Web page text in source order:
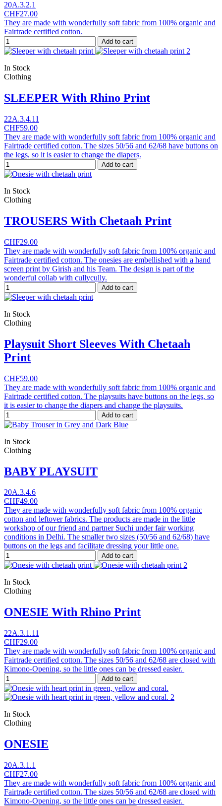
20A.3.2.1
CHF27.00
They are made with wonderfully soft fabric from 100% organic and
Fairtrade certified cotton.
Add to cart
In Stock
Clothing
SLEEPER With Rhino Print
22A.3.4.11
CHF59.00
They are made with wonderfully soft fabric from 100% organic and
Fairtrade certified cotton. The sizes 50/56 and 62/68 have buttons on
the legs, so it is easier to change the diapers.
Add to cart
In Stock
Clothing
TROUSERS With Chetaah Print
CHF29.00
They are made with wonderfully soft fabric from 100% organic and
Fairtrade certified cotton. The onesies are embellished with a hand
screen print by Girish and his Team. The design is part of the
wonderful collab with cullycully.
Add to cart
In Stock
Clothing
Playsuit Short Sleeves With Chetaah
Print
CHF59.00
They are made with wonderfully soft fabric from 100% organic and
Fairtrade certified cotton. The playsuits have buttons on the legs, so
it is easier to change the diapers and change the playsuits.
Add to cart
In Stock
Clothing
BABY PLAYSUIT
20A.3.4.6
CHF49.00
They are made with wonderfully soft fabric from 100% organic
cotton and leftover fabrics. The products are made in the little
workshop of our friend and partner Suchi under fair working
conditions in Delhi. The smaller two sizes (50/56 and 62/68) have
buttons on the legs and facilitate dressing your little one.
Add to cart
In Stock
Clothing
ONESIE With Rhino Print
22A.3.1.11
CHF29.00
They are made with wonderfully soft fabric from 100% organic and
Fairtrade certified cotton. The sizes 50/56 and 62/68 are closed with
Kimono-Opening, so the little ones can be dressed easier.
Add to cart
In Stock
Clothing
ONESIE
20A.3.1.1
CHF27.00
They are made with wonderfully soft fabric from 100% organic and
Fairtrade certified cotton. The sizes 50/56 and 62/68 are closed with
Kimono-Opening, so the little ones can be dressed easier.